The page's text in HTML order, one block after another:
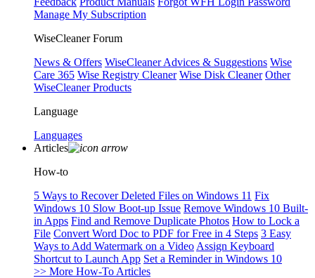
Manage My Subscription
WiseCleaner Forum
News & Offers WiseCleaner Advices & Suggestions Wise
Care 365 Wise Registry Cleaner Wise Disk Cleaner Other
WiseCleaner Products
Language
Languages
Articles
How-to
5 Ways to Recover Deleted Files on Windows 11 Fix
Windows 10 Slow Boot-up Issue Remove Windows 10 Built-
in Apps Find and Remove Duplicate Photos How to Lock a
File Convert Word Doc to PDF for Free in 4 Steps 3 Easy
Ways to Add Watermark on a Video Assign Keyboard
Shortcut to Launch App Set a Reminder in Windows 10
>> More How-To Articles